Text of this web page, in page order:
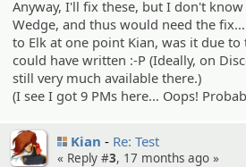
Anyway, I'll fix these, but I don't
Wedge, and thus would need the
to Elk at one point Kian, was it due to
could have written :-P (Ideally, on
still very much available there.)
(I see I got 9 PMs here... Oops!
Kian Re: Test
« Reply #3, 17 months ago »